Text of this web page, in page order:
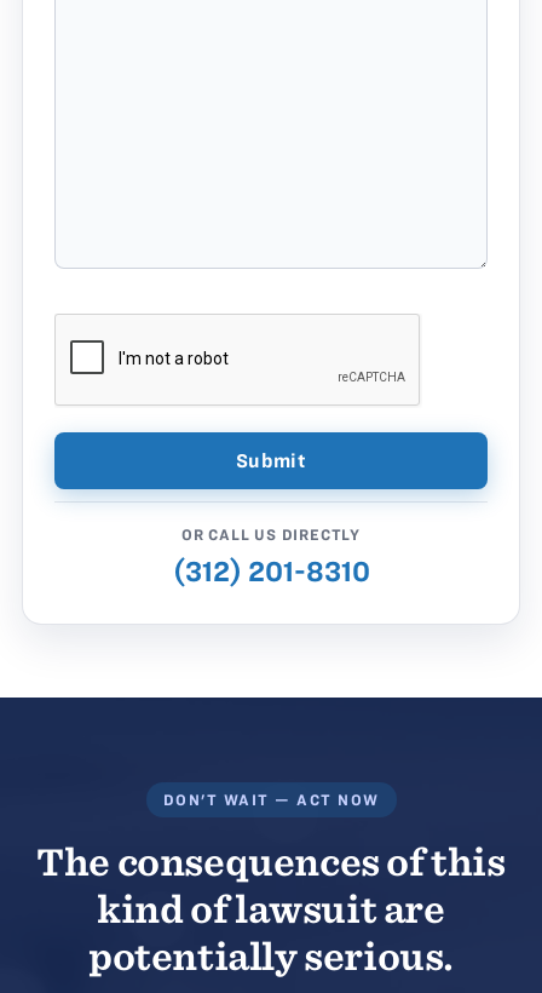
OR CALL US DIRECTLY
(312) 201-8310
DON'T WAIT — ACT NOW
The consequences of this
kind of lawsuit are
potentially serious.